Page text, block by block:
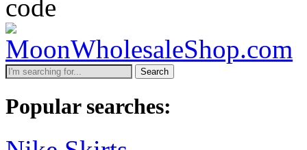
Search
Popular searches: